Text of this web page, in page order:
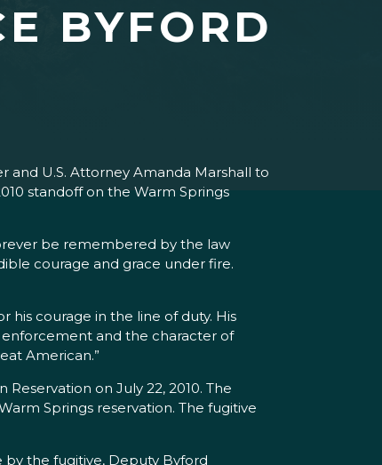
BYFORD
and U.S. Attorney Amanda Marshall to
standoff on the Warm Springs
be remembered by the law
courage and grace under fire.
his courage in the line of duty. His
and the character of
American.”
on July 22, 2010. The
Springs reservation. The fugitive
the fugitive, Deputy Byford